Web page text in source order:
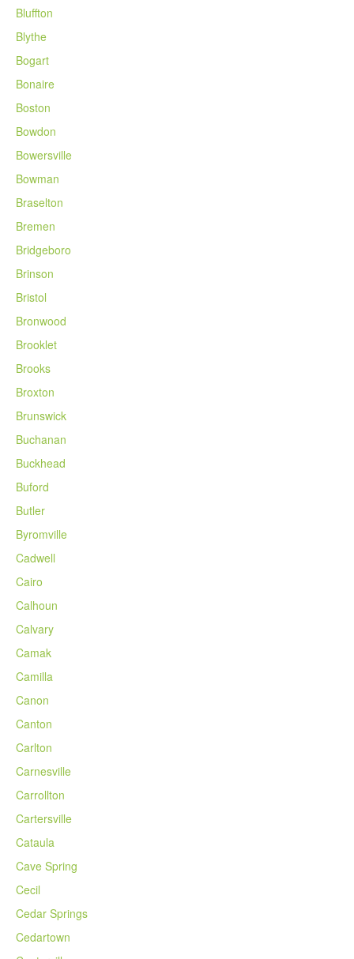
Bluffton
Blythe
Bogart
Bonaire
Boston
Bowdon
Bowersville
Bowman
Braselton
Bremen
Bridgeboro
Brinson
Bristol
Bronwood
Brooklet
Brooks
Broxton
Brunswick
Buchanan
Buckhead
Buford
Butler
Byromville
Cadwell
Cairo
Calhoun
Calvary
Camak
Camilla
Canon
Canton
Carlton
Carnesville
Carrollton
Cartersville
Cataula
Cave Spring
Cecil
Cedar Springs
Cedartown